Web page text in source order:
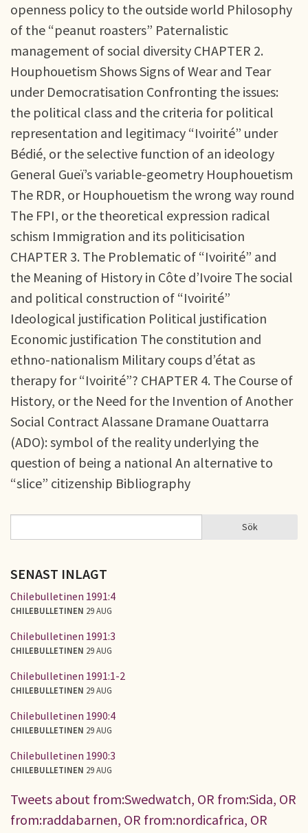
openness policy to the outside world Philosophy
of the “peanut roasters” Paternalistic
management of social diversity CHAPTER 2.
Houphouetism Shows Signs of Wear and Tear
under Democratisation Confronting the issues:
the political class and the criteria for political
representation and legitimacy “Ivoirité” under
Bédié, or the selective function of an ideology
General Gueï’s variable-geometry Houphouetism
The RDR, or Houphouetism the wrong way round
The FPI, or the theoretical expression radical
schism Immigration and its politicisation
CHAPTER 3. The Problematic of “Ivoirité” and
the Meaning of History in Côte d’Ivoire The social
and political construction of “Ivoirité”
Ideological justification Political justification
Economic justification The constitution and
ethno-nationalism Military coups d’état as
therapy for “Ivoirité”? CHAPTER 4. The Course of
History, or the Need for the Invention of Another
Social Contract Alassane Dramane Ouattarra
(ADO): symbol of the reality underlying the
question of being a national An alternative to
“slice” citizenship Bibliography
SÖKFORMULÄR Sök
SENAST INLAGT
Chilebulletinen 1991:4
CHILEBULLETINEN 29 AUG
Chilebulletinen 1991:3
CHILEBULLETINEN 29 AUG
Chilebulletinen 1991:1-2
CHILEBULLETINEN 29 AUG
Chilebulletinen 1990:4
CHILEBULLETINEN 29 AUG
Chilebulletinen 1990:3
CHILEBULLETINEN 29 AUG
Tweets about from:Swedwatch, OR from:Sida, OR
from:raddabarnen, OR from:nordicafrica, OR